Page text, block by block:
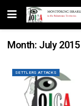
Month: July 2015
SETTLERS ATTACKS